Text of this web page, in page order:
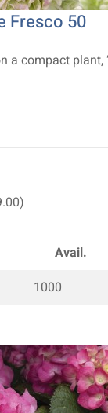
Fresco 50
a compact plant,
Avail.
1000